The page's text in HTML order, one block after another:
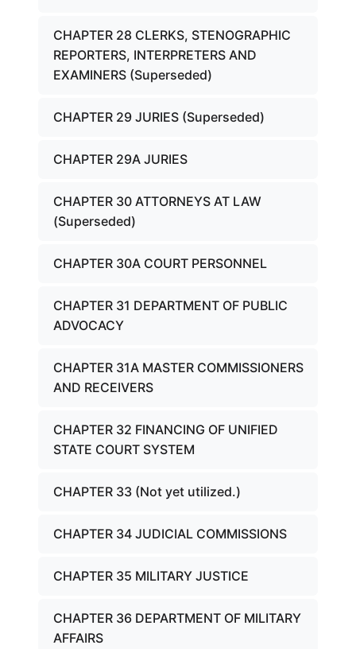
CHAPTER 28 CLERKS, STENOGRAPHIC
REPORTERS, INTERPRETERS AND
EXAMINERS (Superseded)
CHAPTER 29 JURIES (Superseded)
CHAPTER 29A JURIES
CHAPTER 30 ATTORNEYS AT LAW
(Superseded)
CHAPTER 30A COURT PERSONNEL
CHAPTER 31 DEPARTMENT OF PUBLIC
ADVOCACY
CHAPTER 31A MASTER COMMISSIONERS
AND RECEIVERS
CHAPTER 32 FINANCING OF UNIFIED
STATE COURT SYSTEM
CHAPTER 33 (Not yet utilized.)
CHAPTER 34 JUDICIAL COMMISSIONS
CHAPTER 35 MILITARY JUSTICE
CHAPTER 36 DEPARTMENT OF MILITARY
AFFAIRS